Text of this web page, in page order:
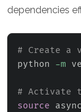
dependencies
# Create a
python -m
# Activate
source